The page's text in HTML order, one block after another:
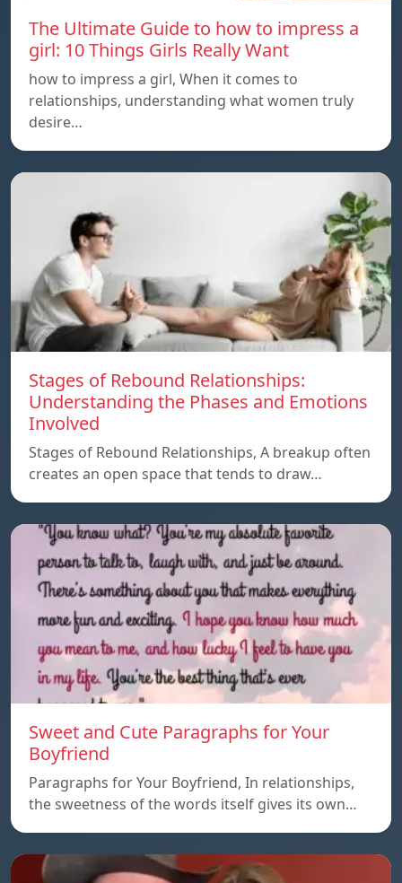
The Ultimate Guide to how to impress a
girl: 10 Things Girls Really Want
how to impress a girl, When it comes to
relationships, understanding what women truly
desire…
Stages of Rebound Relationships:
Understanding the Phases and Emotions
Involved
Stages of Rebound Relationships, A breakup often
creates an open space that tends to draw…
Sweet and Cute Paragraphs for Your
Boyfriend
Paragraphs for Your Boyfriend, In relationships,
the sweetness of the words itself gives its own…